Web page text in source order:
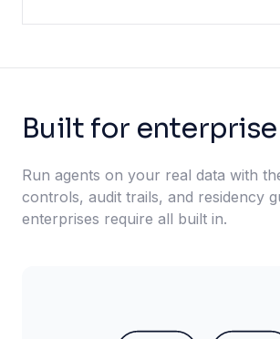
Built for
Run agents on your real data with
controls, audit trails, and residency
enterprises require all built in.